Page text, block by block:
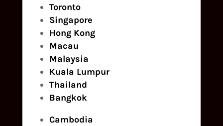
Toronto
Singapore
Hong Kong
Macau
Malaysia
Kuala Lumpur
Thailand
Bangkok
Cambodia